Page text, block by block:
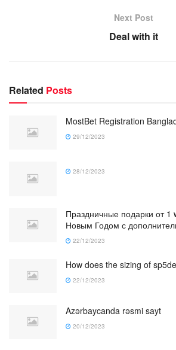
Next Post
Deal with it
Related Posts
MostBet Registration
29/12/2023
28/12/2023
Праздничные подарки от 1
Новым Годом с
22/12/2023
How does the sizing of
22/12/2023
Azərbaycanda rəsmi sayt
20/12/2023